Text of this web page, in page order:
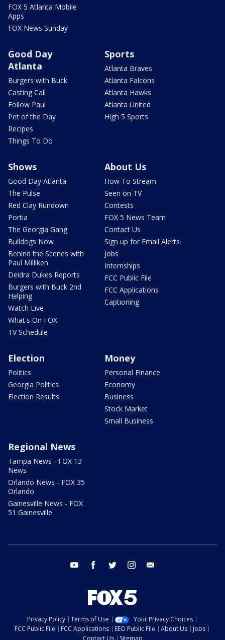
FOX 5 Atlanta Mobile
Apps
FOX News Sunday
Good Day
Atlanta
Burgers with Buck
Casting Call
Follow Paul
Pet of the Day
Recipes
Things To Do
Sports
Atlanta Braves
Atlanta Falcons
Atlanta Hawks
Atlanta United
High 5 Sports
Shows
Good Day Atlanta
The Pulse
Red Clay Rundown
Portia
The Georgia Gang
Bulldogs Now
Behind the Scenes with
Paul Milliken
Deidra Dukes Reports
Burgers with Buck 2nd
Helping
Watch Live
What's On FOX
TV Schedule
About Us
How To Stream
Seen on TV
Contests
FOX 5 News Team
Contact Us
Sign up for Email Alerts
Jobs
Internships
FCC Public File
FCC Applications
Captioning
Election
Politics
Georgia Politics
Election Results
Money
Personal Finance
Economy
Business
Stock Market
Small Business
Regional News
Tampa News - FOX 13
News
Orlando News - FOX 35
Orlando
Gainesville News - FOX
51 Gainesville
youtube facebook twitter instagram
Privacy Policy Terms of Use
Your Privacy Choices
FCC Public File
FCC Applications EEO Public File About Us
Jobs
Contact Us
Sitemap